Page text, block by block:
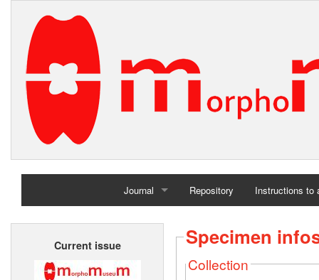
Journal
Home
Repository Instructions to
Current issue Specimen
Collection